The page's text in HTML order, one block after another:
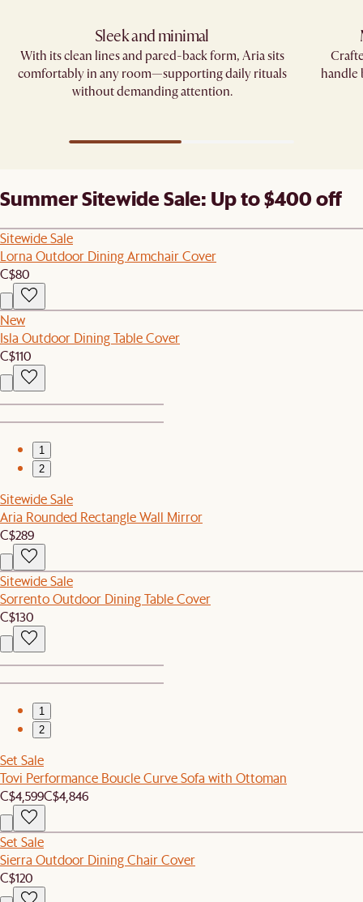
Sleek and minimal
With its clean lines and pared-back form, Aria sits
comfortably in any room—supporting daily rituals
without demanding attention.
handle
Summer Sitewide Sale: Up to $400 off
Sitewide Sale
Lorna Outdoor Dining Armchair Cover
C$80
New
Isla Outdoor Dining Table Cover
C$110
1
2
Sitewide Sale
Aria Rounded Rectangle Wall Mirror
C$289
Sitewide Sale
Sorrento Outdoor Dining Table Cover
C$130
1
2
Set Sale
Tovi Performance Boucle Curve Sofa with Ottoman
C$4,599C$4,846
Set Sale
Sierra Outdoor Dining Chair Cover
C$120